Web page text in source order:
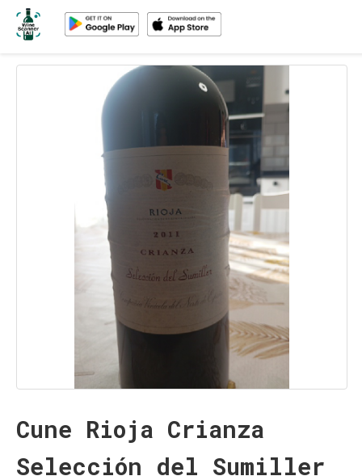
Cune Rioja Crianza
Selección del Sumiller